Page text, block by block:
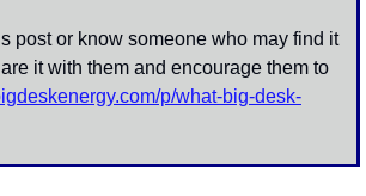
post or know someone who may find it
it with them and encourage them to
p/what-big-desk-